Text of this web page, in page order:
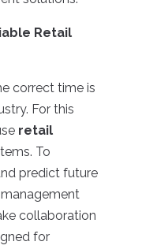
Retail
correct time is
For this
retail
To
predict future
collaboration
for